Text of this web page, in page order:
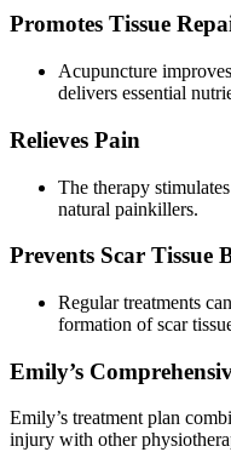
Promotes Tissue
Acupuncture
delivers essential
Relieves Pain
The therapy
natural painkillers.
Prevents Scar Tissue
Regular treatments
formation of scar
Emily’s
Emily’s treatment plan
injury with other